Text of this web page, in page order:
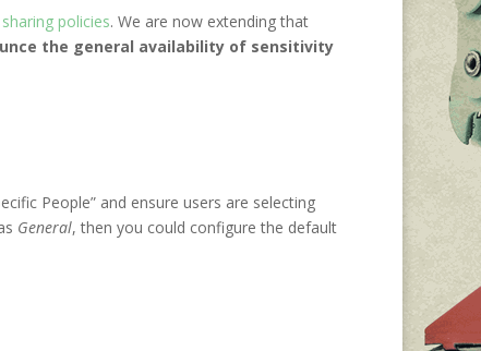
policies. We are now extending that
the general availability of sensitivity
People” and ensure users are selecting
General, then you could configure the default